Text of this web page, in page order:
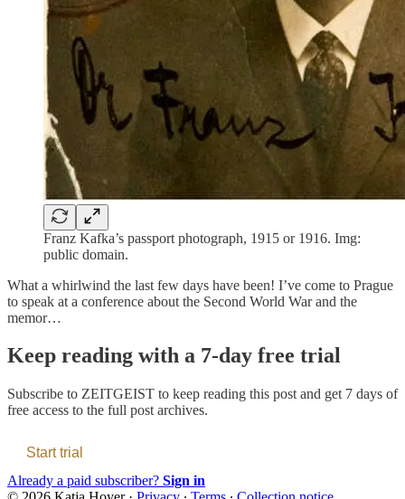
Franz Kafka’s passport photograph, 1915 or 1916. Img:
public domain.
What a whirlwind the last few days have been! I’ve come to Prague
to speak at a conference about the Second World War and the
memor…
Keep reading with a 7-day free trial
Subscribe to ZEITGEIST to keep reading this post and get 7 days of
free access to the full post archives.
Start trial
Already a paid subscriber? Sign in